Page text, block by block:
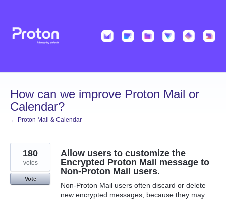
content
How can we improve Proton Mail or
Calendar?
← Proton Mail & Calendar
Allow users to customize the
Encrypted Proton Mail message to
Non-Proton Mail users.
Non-Proton Mail users often discard or delete
new encrypted messages, because they may
180
votes
Vote